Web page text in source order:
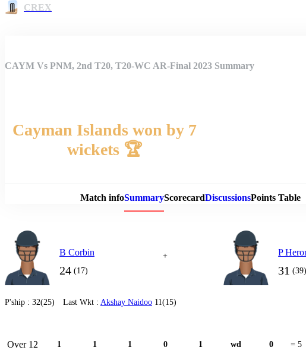
CREX
Match
CAYM Vs PNM, 2nd T20, T20-WC AR-Final 2023 Summary
Cayman Islands won by 7
wickets 🏆
Match infoSummaryScorecardDiscussionsPoints Table
B Corbin
24 (17)
+ P
31 (39)
P'ship : 32(25) Last Wkt : Akshay Naidoo 11(15)
Over 12 1 1 1 0 1 wd 0 = 5